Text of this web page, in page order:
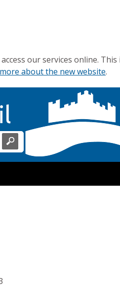
our services online.
about the new website.
Home Page